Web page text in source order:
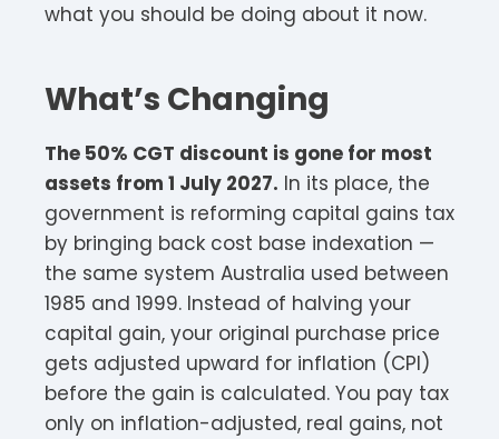
what you should be doing about it now.
What’s Changing
The 50% CGT discount is gone for most
assets from 1 July 2027. In its place, the
government is reforming capital gains tax
by bringing back cost base indexation —
the same system Australia used between
1985 and 1999. Instead of halving your
capital gain, your original purchase price
gets adjusted upward for inflation (CPI)
before the gain is calculated. You pay tax
only on inflation-adjusted, real gains, not